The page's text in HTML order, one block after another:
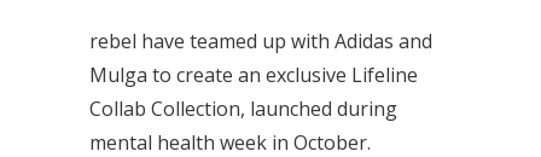
rebel have teamed up with Adidas and
Mulga to create an exclusive Lifeline
Collab Collection, launched during
mental health week in October.